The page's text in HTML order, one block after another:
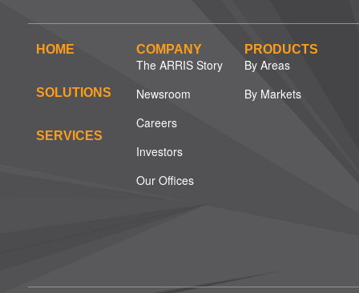
HOME
SOLUTIONS
SERVICES
COMPANY
The ARRIS Story
Newsroom
Careers
Investors
Our Offices
PRODUCTS
By Areas
By Markets